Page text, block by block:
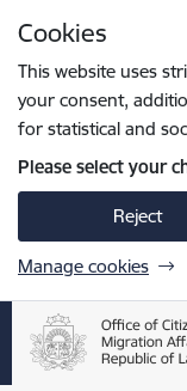
Cookies
This website uses
your consent,
for statistical and
Please select your
Reject
Manage cookies